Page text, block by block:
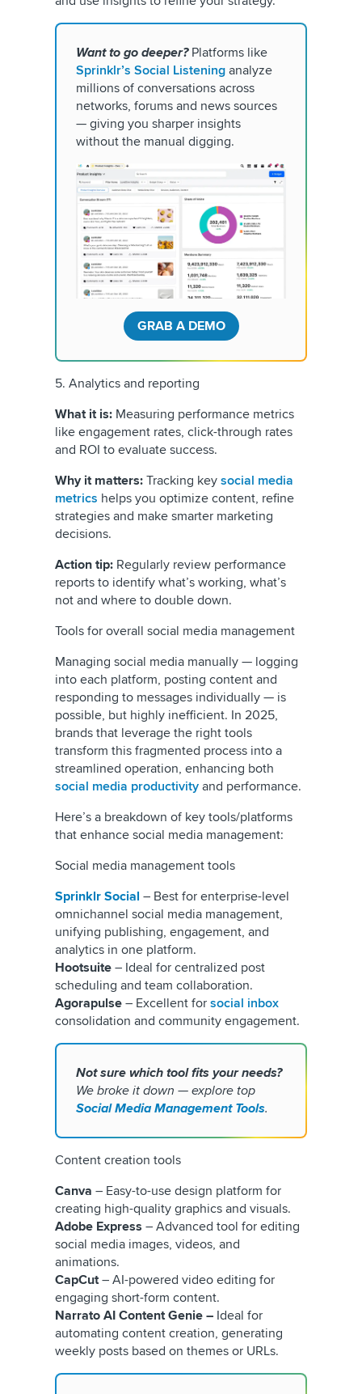
Want to go deeper? Platforms like
Sprinklr’s Social Listening analyze
millions of conversations across
networks, forums and news sources
— giving you sharper insights
without the manual digging.
GRAB A DEMO
5. Analytics and reporting
What it is: Measuring performance metrics
like engagement rates, click-through rates
and ROI to evaluate success.
Why it matters: Tracking key social media
metrics helps you optimize content, refine
strategies and make smarter marketing
decisions.
Action tip: Regularly review performance
reports to identify what’s working, what’s
not and where to double down.
Tools for overall social media management
Managing social media manually — logging
into each platform, posting content and
responding to messages individually — is
possible, but highly inefficient. In 2025,
brands that leverage the right tools
transform this fragmented process into a
streamlined operation, enhancing both
social media productivity and performance.
Here’s a breakdown of key tools/platforms
that enhance social media management:
Social media management tools
Sprinklr Social – Best for enterprise-level
omnichannel social media management,
unifying publishing, engagement, and
analytics in one platform.
Hootsuite – Ideal for centralized post
scheduling and team collaboration.
Agorapulse – Excellent for social inbox
consolidation and community engagement.
Not sure which tool fits your needs?
We broke it down — explore top
Social Media Management Tools.
Content creation tools
Canva – Easy-to-use design platform for
creating high-quality graphics and visuals.
Adobe Express – Advanced tool for editing
social media images, videos, and
animations.
CapCut– AI-powered video editing for
engaging short-form content.
Narrato AI Content Genie – Ideal for
automating content creation, generating
weekly posts based on themes or URLs.